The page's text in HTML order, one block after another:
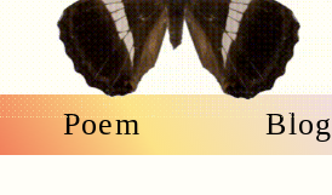
Poem Blog